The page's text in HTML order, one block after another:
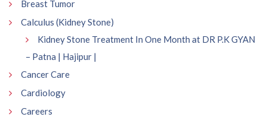
Breast Tumor
Calculus (Kidney Stone)
Kidney Stone Treatment In One Month at DR P.K GYAN
– Patna | Hajipur |
Cancer Care
Cardiology
Careers